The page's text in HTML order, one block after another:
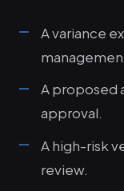
A variance
A proposed
approval.
A high-risk
review.